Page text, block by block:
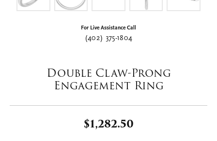
For Live Assistance Call
(402) 375-1804
Double Claw-Prong
Engagement Ring
$1,282.50